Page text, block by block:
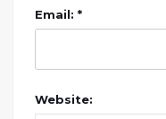
Email: *
Website: